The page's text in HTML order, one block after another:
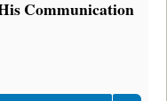
Communication